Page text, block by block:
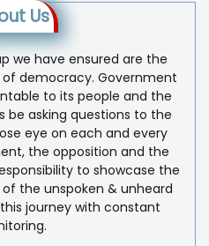
Us
we have ensured are the
of democracy. Government
to its people and the
be asking questions to the
eye on each and every
the opposition and the
to showcase the
the unspoken & unheard
journey with constant